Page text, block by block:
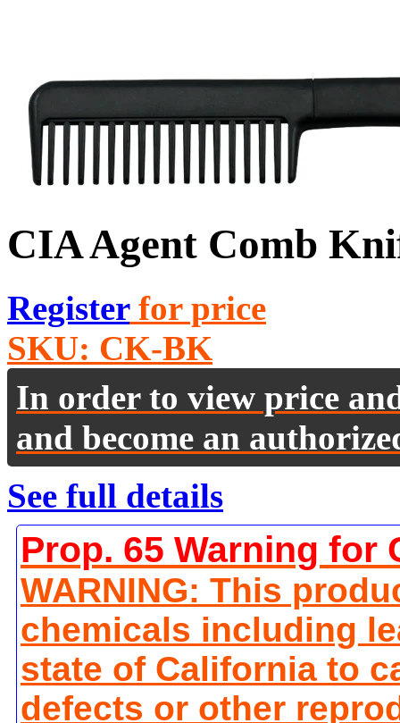
CIA Agent Comb
Registerfor price
SKU: CK-BK
In order to view price
and become an
See full details
Prop. 65 Warning for
WARNING: This
chemicals including
state of California to
defects or other